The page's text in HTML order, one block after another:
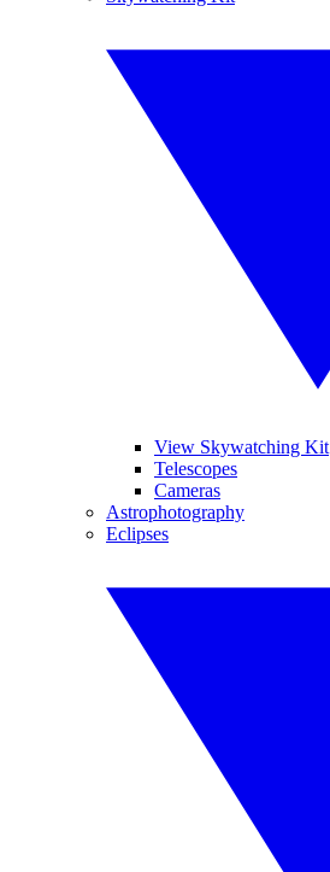
View Skywatching Kit
Telescopes
Cameras
Astrophotography
Eclipses